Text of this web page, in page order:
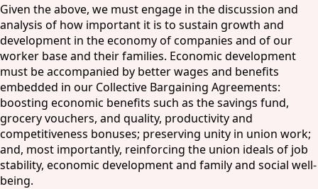
Given the above, we must engage in the discussion and
analysis of how important it is to sustain growth and
development in the economy of companies and of our
worker base and their families. Economic development
must be accompanied by better wages and benefits
embedded in our Collective Bargaining Agreements:
boosting economic benefits such as the savings fund,
grocery vouchers, and quality, productivity and
competitiveness bonuses; preserving unity in union work;
and, most importantly, reinforcing the union ideals of job
stability, economic development and family and social well-
being.